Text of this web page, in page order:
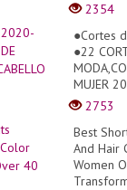
2354
●Cortes
●22
MUJER
2753
Best
And Hair
Women